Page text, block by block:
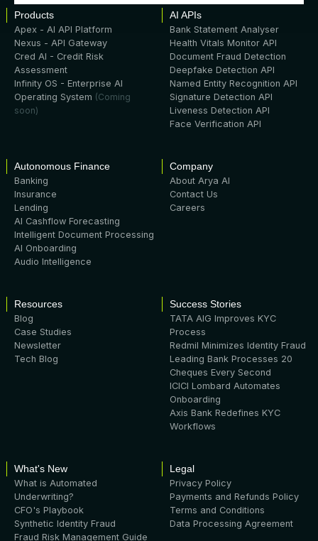
Products
Apex - AI API Platform
Nexus - API Gateway
Cred AI - Credit Risk
Assessment
Infinity OS - Enterprise AI
Operating System (Coming
soon)
AI APIs
Bank Statement Analyser
Health Vitals Monitor API
Document Fraud Detection
Deepfake Detection API
Named Entity Recognition API
Signature Detection API
Liveness Detection API
Face Verification API
Autonomous Finance
Banking
Insurance
Lending
AI Cashflow Forecasting
Intelligent Document Processing
AI Onboarding
Audio Intelligence
Company
About Arya AI
Contact Us
Careers
Resources
Blog
Case Studies
Newsletter
Tech Blog
Success Stories
TATA AIG Improves KYC
Process
Redmil Minimizes Identity Fraud
Leading Bank Processes 20
Cheques Every Second
ICICI Lombard Automates
Onboarding
Axis Bank Redefines KYC
Workflows
What's New
What is Automated
Underwriting?
CFO's Playbook
Synthetic Identity Fraud
Fraud Risk Management Guide
Legal
Privacy Policy
Payments and Refunds Policy
Terms and Conditions
Data Processing Agreement